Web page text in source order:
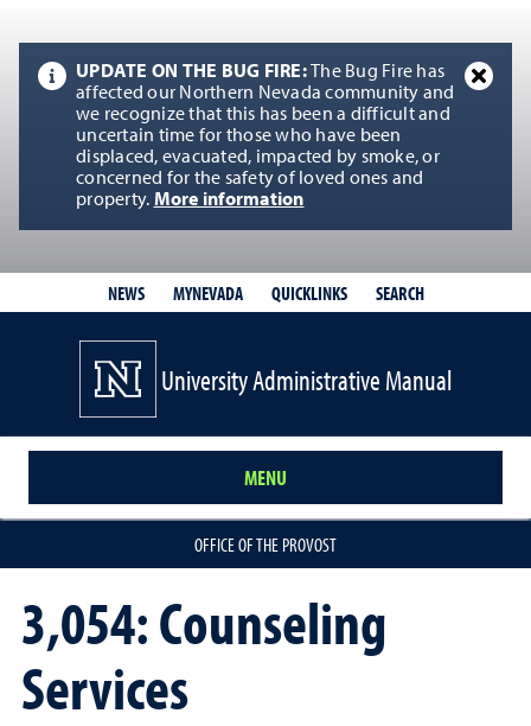
UPDATE ON THE BUG FIRE:
The Bug Fire has
affected our Northern Nevada community and
we recognize that this has been a difficult and
uncertain time for those who have been
displaced, evacuated, impacted by smoke, or
concerned for the safety of loved ones and
property. More information
NEWS MYNEVADA QUICKLINKS SEARCH
University Administrative Manual
MENU
OFFICE OF THE PROVOST
3,054: Counseling
Services